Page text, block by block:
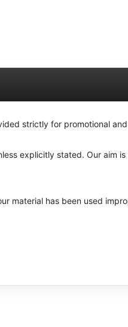
strictly for promotional
explicitly stated. Our aim
material has been used